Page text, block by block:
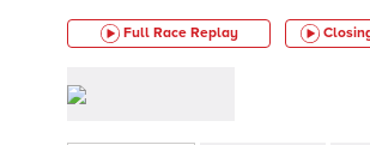
Full Race Replay